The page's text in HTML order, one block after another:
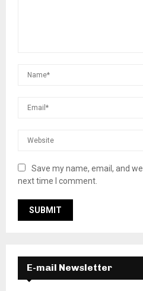
Save my name, email, and
next time I comment.
E-mail Newsletter